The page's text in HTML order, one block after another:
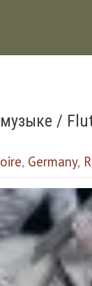
/
, Germany,